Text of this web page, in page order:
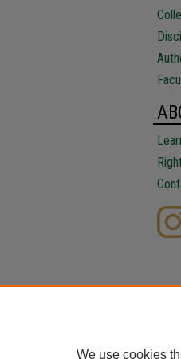
We use cookies